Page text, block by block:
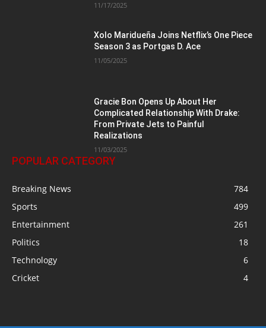
11/17/2025
Xolo Maridueña Joins Netflix’s One Piece
Season 3 as Portgas D. Ace
11/05/2025
Gracie Bon Opens Up About Her
Complicated Relationship With Drake:
From Private Jets to Painful
Realizations
11/03/2025
POPULAR CATEGORY
Breaking News
784
Sports
499
Entertainment
261
Politics
18
Technology
6
Cricket
4